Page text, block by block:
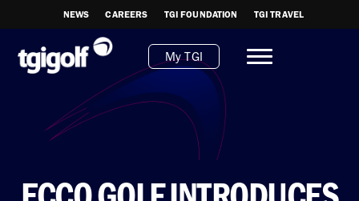
NEWS CAREERS TGI FOUNDATION TGI TRAVEL
My TGI